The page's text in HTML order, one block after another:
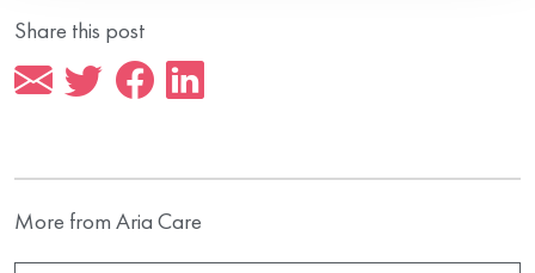
Share this post
More from Aria Care